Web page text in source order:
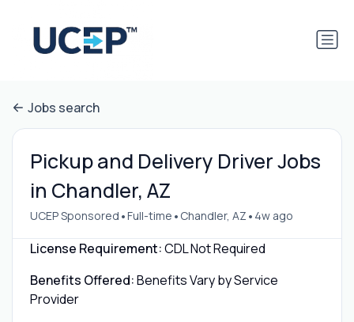
Jobs search
Pickup and Delivery Driver Jobs
in Chandler, AZ
UCEP Sponsored •Full-time • Chandler, AZ • 4w ago
License Requirement:CDL Not Required
Benefits Offered:Benefits Vary by Service
Provider